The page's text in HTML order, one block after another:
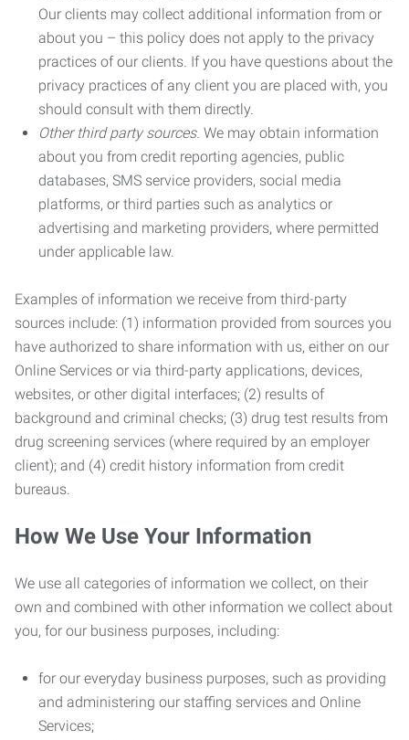
Our clients may collect additional information from or
about you – this policy does not apply to the privacy
practices of our clients. If you have questions about the
privacy practices of any client you are placed with, you
should consult with them directly.
Other third party sources. We may obtain information
about you from credit reporting agencies, public
databases, SMS service providers, social media
platforms, or third parties such as analytics or
advertising and marketing providers, where permitted
under applicable law.
Examples of information we receive from third-party
sources include: (1) information provided from sources you
have authorized to share information with us, either on our
Online Services or via third-party applications, devices,
websites, or other digital interfaces; (2) results of
background and criminal checks; (3) drug test results from
drug screening services (where required by an employer
client); and (4) credit history information from credit
bureaus.
How We Use Your Information
We use all categories of information we collect, on their
own and combined with other information we collect about
you, for our business purposes, including:
for our everyday business purposes, such as providing
and administering our staffing services and Online
Services;